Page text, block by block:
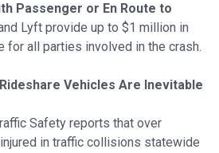
Passenger or En Route to
Lyft provide up to $1 million in
for all parties involved in the crash.
Vehicles Are Inevitable
Safety reports that over
in traffic collisions statewide